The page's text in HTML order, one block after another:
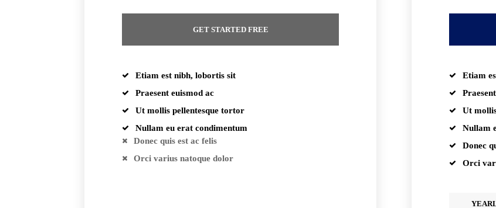
GET STARTED FREE
Etiam est nibh, lobortis sit
Praesent euismod ac
Ut mollis pellentesque tortor
Nullam eu erat condimentum
Donec quis est ac felis
Orci varius natoque dolor
Etiam
Ut
Nullam
Donec
Orci